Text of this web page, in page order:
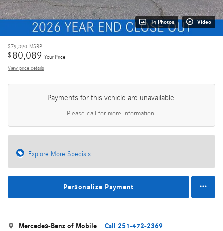
14 Photos Video
$79,390 MSRP
$80,089 Your Price
View price details
Payments for this vehicle are unavailable.
Please call for more information.
Explore More Specials
Personalize Payment
Mercedes-Benz of Mobile Call 251-472-2369